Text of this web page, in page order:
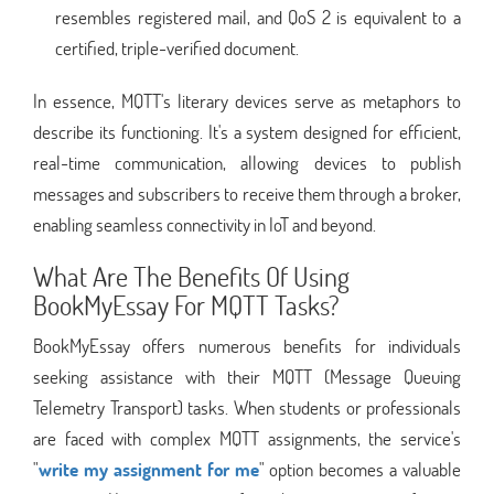
resembles registered mail, and QoS 2 is equivalent to a
certified, triple-verified document.
In essence, MQTT's literary devices serve as metaphors to
describe its functioning. It's a system designed for efficient,
real-time communication, allowing devices to publish
messages and subscribers to receive them through a broker,
enabling seamless connectivity in IoT and beyond.
What Are The Benefits Of Using
BookMyEssay For MQTT Tasks?
BookMyEssay offers numerous benefits for individuals
seeking assistance with their MQTT (Message Queuing
Telemetry Transport) tasks. When students or professionals
are faced with complex MQTT assignments, the service's
"write my assignment for me" option becomes a valuable